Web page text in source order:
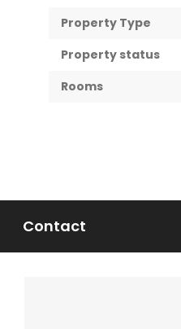
Property Type
Property status
Rooms
Contact